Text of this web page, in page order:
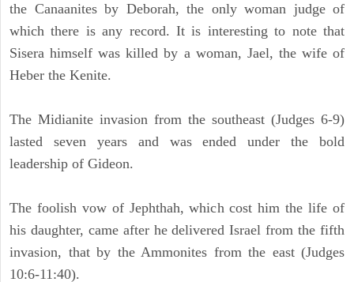
the Canaanites by Deborah, the only woman judge of
which there is any record. It is interesting to note that
Sisera himself was killed by a woman, Jael, the wife of
Heber the Kenite.
The Midianite invasion from the southeast (Judges 6-9)
lasted seven years and was ended under the bold
leadership of Gideon.
The foolish vow of Jephthah, which cost him the life of
his daughter, came after he delivered Israel from the fifth
invasion, that by the Ammonites from the east (Judges
10:6-11:40).